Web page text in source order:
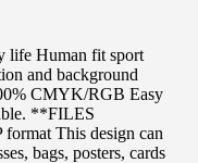
life Human fit sport
and background
CMYK/RGB Easy
**FILES
This design can
bags, posters, cards